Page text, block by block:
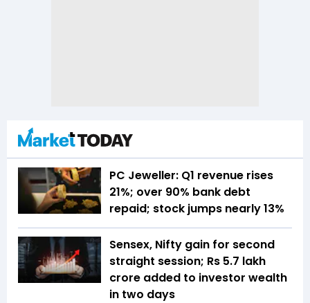
PC Jeweller: Q1 revenue rises
21%; over 90% bank debt
repaid; stock jumps nearly 13%
Sensex, Nifty gain for second
straight session; Rs 5.7 lakh
crore added to investor wealth
in two days